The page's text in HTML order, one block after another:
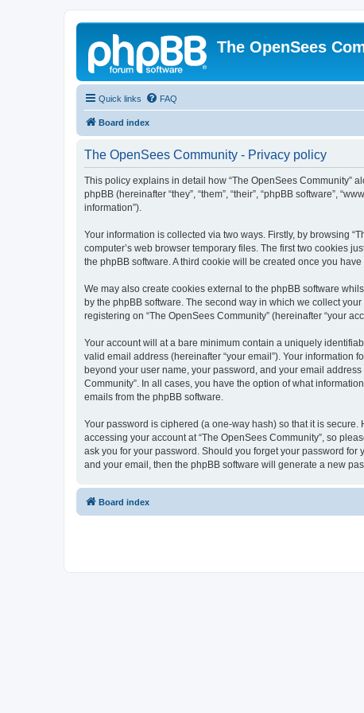
The OpenSees
Quick links FAQ
Board index
The OpenSees Community - Privacy policy
This policy explains in detail how “The OpenSees Community”
phpBB (hereinafter “they”, “them”, “their”, “phpBB software”,
information”).
Your information is collected via two ways. Firstly, by browsing
computer’s web browser temporary files. The first two cookies
the phpBB software. A third cookie will be created once you
We may also create cookies external to the phpBB software
by the phpBB software. The second way in which we collect
registering on “The OpenSees Community” (hereinafter “your
Your account will at a bare minimum contain a uniquely
valid email address (hereinafter “your email”). Your information
beyond your user name, your password, and your email
Community”. In all cases, you have the option of what
emails from the phpBB software.
Your password is ciphered (a one-way hash) so that it is
accessing your account at “The OpenSees Community”, so
ask you for your password. Should you forget your password for
and your email, then the phpBB software will generate a new
Board index